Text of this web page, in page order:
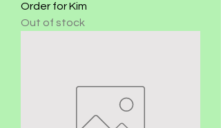
Order for Kim
Out of stock